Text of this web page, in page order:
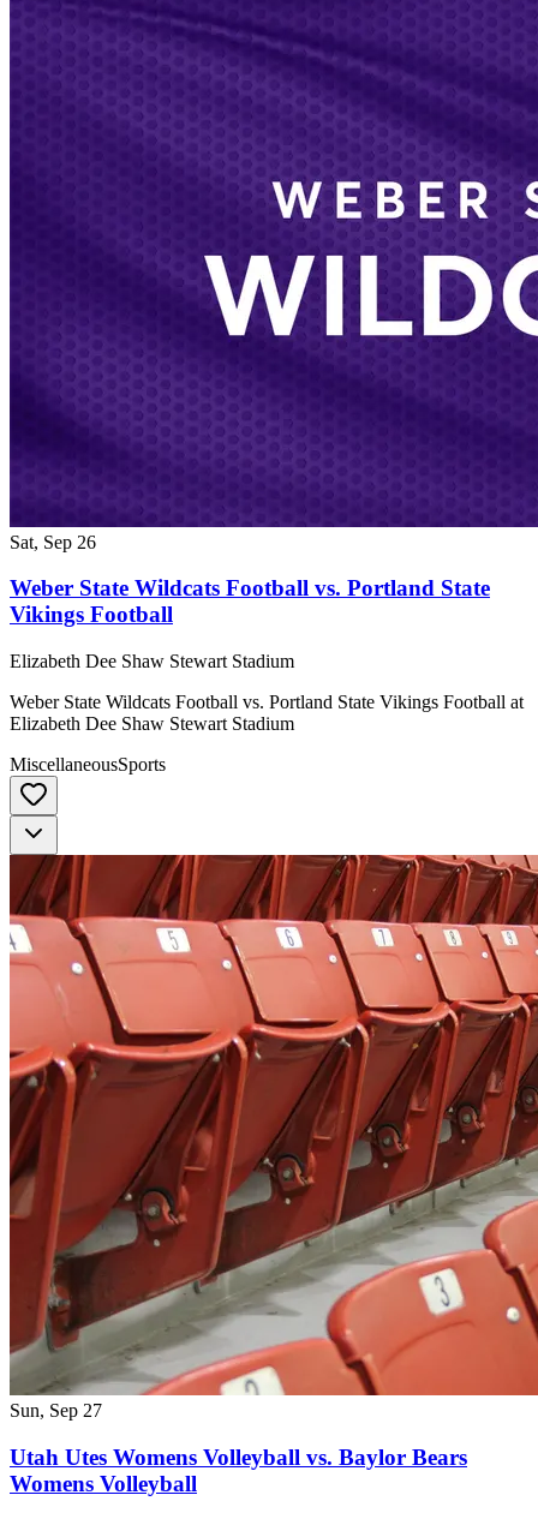
Sat, Sep 26
Weber State Wildcats Football vs. Portland State
Vikings Football
Elizabeth Dee Shaw Stewart Stadium
Weber State Wildcats Football vs. Portland State Vikings Football at
Elizabeth Dee Shaw Stewart Stadium
MiscellaneousSports
Sun, Sep 27
Utah Utes Womens Volleyball vs. Baylor Bears
Womens Volleyball